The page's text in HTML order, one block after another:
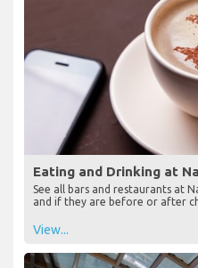
Eating and Drinking at
See all bars and restaurants at
and if they are before or after
View...